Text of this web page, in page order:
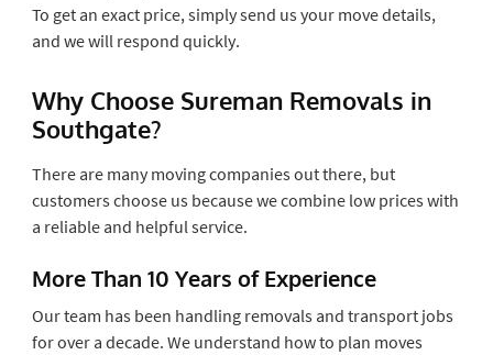
To get an exact price, simply send us your move details,
and we will respond quickly.
Why Choose Sureman Removals in
Southgate?
There are many moving companies out there, but
customers choose us because we combine low prices with
a reliable and helpful service.
More Than 10 Years of Experience
Our team has been handling removals and transport jobs
for over a decade. We understand how to plan moves